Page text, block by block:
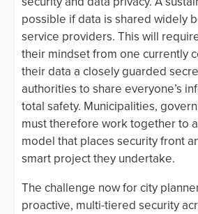
possible if data is shared widely
service providers. This will
their mindset from one currently
their data a closely guarded
authorities to share everyone’s
total safety. Municipalities,
must therefore work together to
model that places security front
smart project they undertake.
The challenge now for city
proactive, multi-tiered security